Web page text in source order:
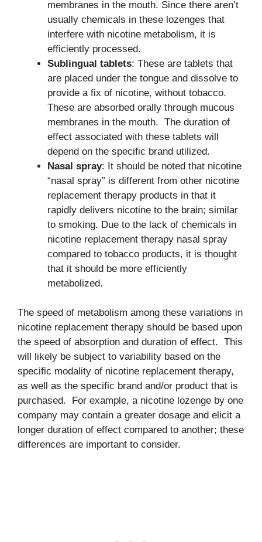
membranes in the mouth. Since there aren’t
usually chemicals in these lozenges that
interfere with nicotine metabolism, it is
efficiently processed.
Sublingual tablets: These are tablets that
are placed under the tongue and dissolve to
provide a fix of nicotine, without tobacco.
These are absorbed orally through mucous
membranes in the mouth. The duration of
effect associated with these tablets will
depend on the specific brand utilized.
Nasal spray: It should be noted that nicotine
“nasal spray” is different from other nicotine
replacement therapy products in that it
rapidly delivers nicotine to the brain; similar
to smoking. Due to the lack of chemicals in
nicotine replacement therapy nasal spray
compared to tobacco products, it is thought
that it should be more efficiently
metabolized.
The speed of metabolism among these variations in
nicotine replacement therapy should be based upon
the speed of absorption and duration of effect. This
will likely be subject to variability based on the
specific modality of nicotine replacement therapy,
as well as the specific brand and/or product that is
purchased. For example, a nicotine lozenge by one
company may contain a greater dosage and elicit a
longer duration of effect compared to another; these
differences are important to consider.